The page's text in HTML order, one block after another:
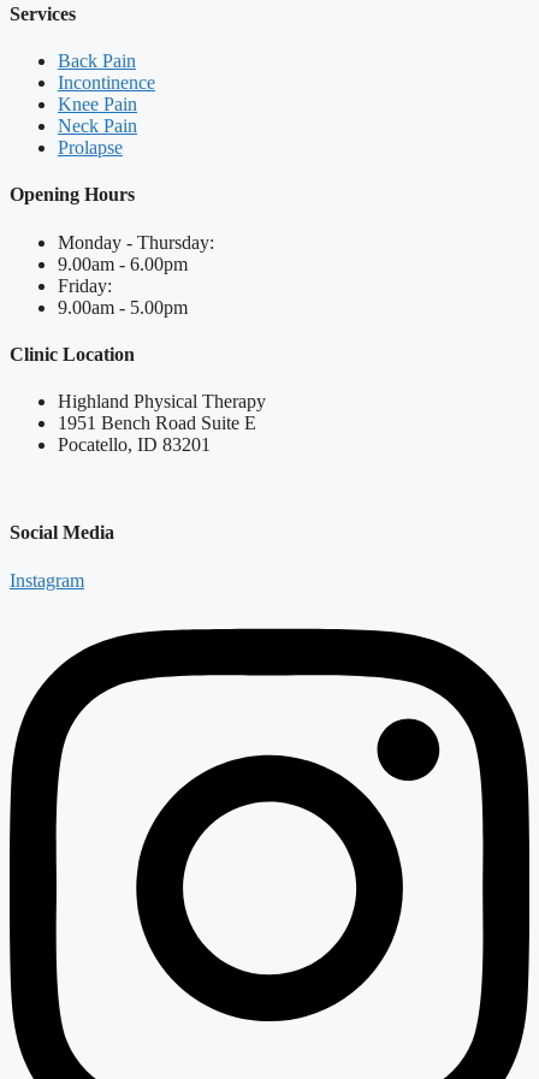
Services
Back Pain
Incontinence
Knee Pain
Neck Pain
Prolapse
Opening Hours
Monday - Thursday:
9.00am - 6.00pm
Friday:
9.00am - 5.00pm
Clinic Location
Highland Physical Therapy
1951 Bench Road Suite E
Pocatello, ID 83201
Social Media
Instagram